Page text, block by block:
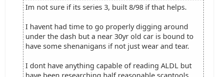
Im not sure if its series 3, built 8/98 if that helps.
I havent had time to go properly digging around
under the dash but a near 30yr old car is bound to
have some shenanigans if not just wear and tear.
I dont have anything capable of reading ALDL but
have been researching half reasonable scantools